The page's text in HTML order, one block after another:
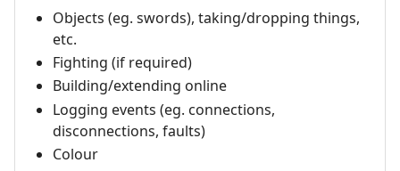
Objects (eg. swords), taking/dropping things,
etc.
Fighting (if required)
Building/extending online
Logging events (eg. connections,
disconnections, faults)
Colour